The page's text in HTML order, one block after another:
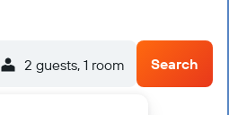
2 guests, 1 room Search